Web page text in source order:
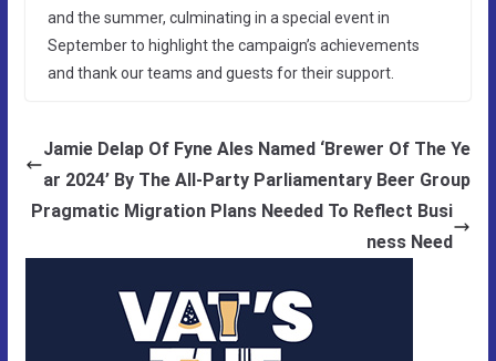
and the summer, culminating in a special event in
September to highlight the campaign’s achievements
and thank our teams and guests for their support.
Jamie Delap Of Fyne Ales Named ‘Brewer Of The Ye
ar 2024’ By The All-Party Parliamentary Beer Group
Pragmatic Migration Plans Needed To Reflect Busi
ness Need